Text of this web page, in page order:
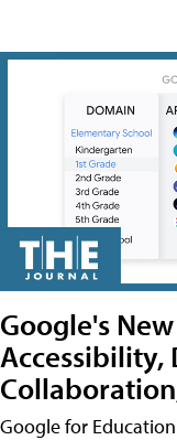
Google's
Google for